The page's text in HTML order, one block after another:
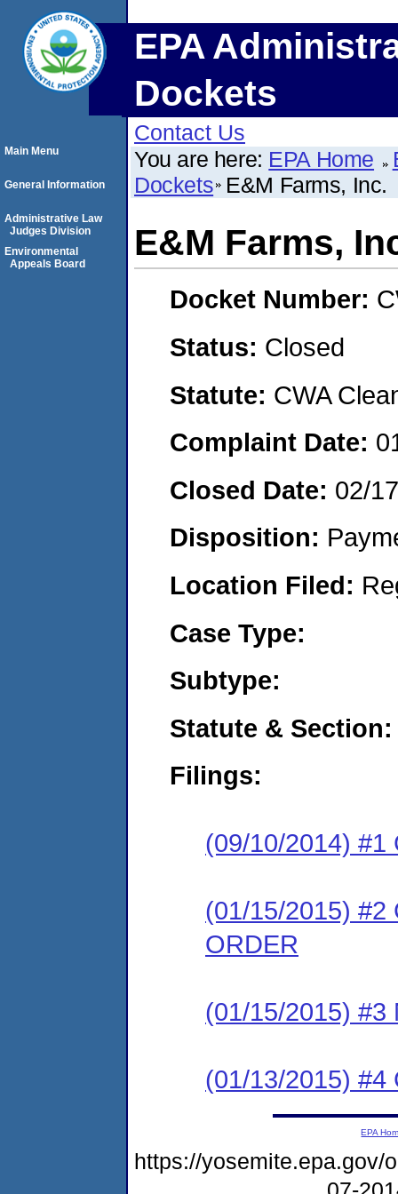
EPA
Dockets
Contact Us
You are here: EPA Home
Dockets E&M Farms, Inc.
E&M Farms,
Docket Number:
Status: Closed
Statute: CWA
Complaint Date:
Closed Date: 02/
Disposition:
Location Filed:
Case Type:
Subtype:
Statute & Section:
Filings:
(09/10/2014) #1
(01/15/2015) #2
ORDER
(01/15/2015) #3
(01/13/2015) #4
Main Menu
General Information
Administrative Law
Judges Division
Environmental
Appeals Board
EPA
https://yosemite.epa.gov/